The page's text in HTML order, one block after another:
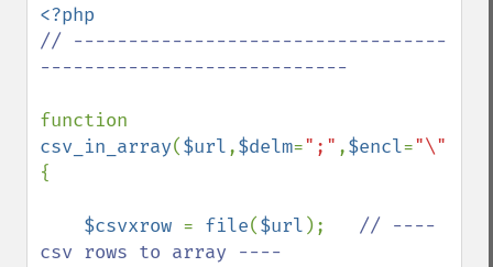
// ----------------------------------
----------------------------
csv_in_array($url,$delm=";" ,$encl="\""
{
$csvxrow = file($url ); // ----
csv rows to array ----